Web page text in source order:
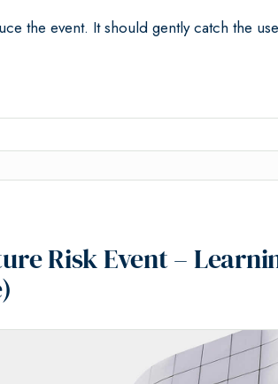
the event. It should gently catch the
Risk Event –